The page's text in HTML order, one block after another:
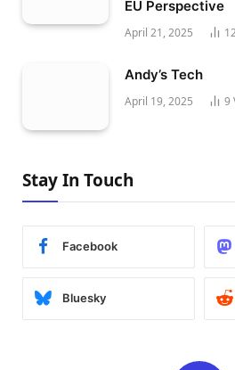
EU Perspective
April 21, 2025
Andy’s Tech
April 19, 2025 9
Stay In Touch
Facebook
Bluesky